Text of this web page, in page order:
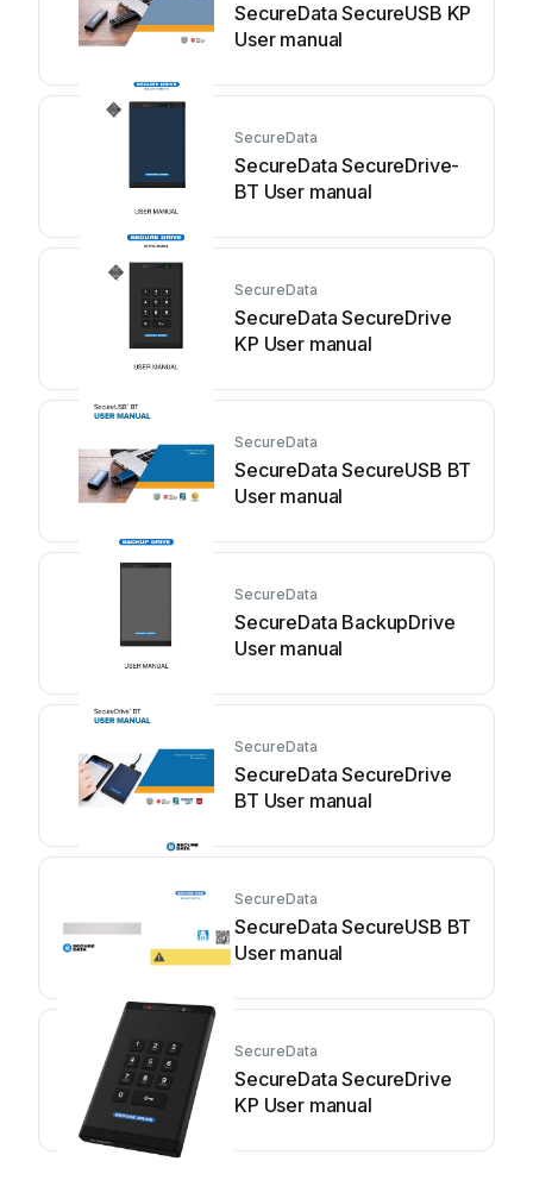
SecureData SecureUSB KP
User manual
SecureData
SecureData SecureDrive-
BT User manual
SecureData
SecureData SecureDrive
KP User manual
SecureData
SecureData SecureUSB BT
User manual
SecureData
SecureData BackupDrive
User manual
SecureData
SecureData SecureDrive
BT User manual
SecureData
SecureData SecureUSB BT
User manual
SecureData
SecureData SecureDrive
KP User manual